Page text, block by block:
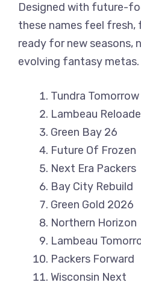
Designed with future-
these names feel
ready for new seasons,
evolving fantasy metas.
Tundra Tomorrow
Lambeau
Green Bay 26
Future Of Frozen
Next Era Packers
Bay City Rebuild
Green Gold 2026
Northern Horizon
Lambeau
Packers Forward
Wisconsin Next